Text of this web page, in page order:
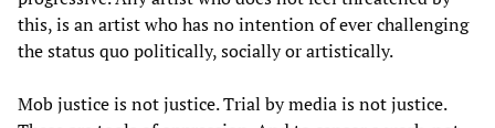
this, is an artist who has no intention of ever challenging
the status quo politically, socially or artistically.
Mob justice is not justice. Trial by media is not justice.